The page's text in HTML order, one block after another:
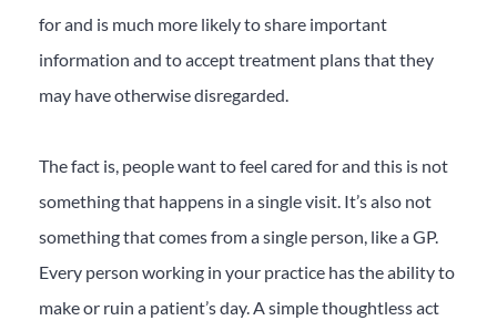
for and is much more likely to share important
information and to accept treatment plans that they
may have otherwise disregarded.
The fact is, people want to feel cared for and this is not
something that happens in a single visit. It’s also not
something that comes from a single person, like a GP.
Every person working in your practice has the ability to
make or ruin a patient’s day. A simple thoughtless act